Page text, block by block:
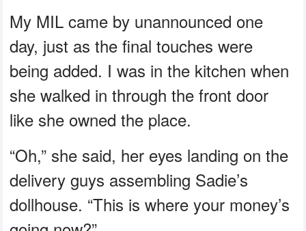
My MIL came by unannounced one
day, just as the final touches were
being added. I was in the kitchen when
she walked in through the front door
like she owned the place.
“Oh,” she said, her eyes landing on the
delivery guys assembling Sadie’s
dollhouse. “This is where your money’s